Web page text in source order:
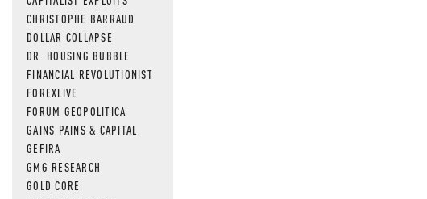
CHRISTOPHE BARRAUD
DOLLAR COLLAPSE
DR. HOUSING BUBBLE
FINANCIAL REVOLUTIONIST
FOREXLIVE
FORUM GEOPOLITICA
GAINS PAINS & CAPITAL
GEFIRA
GMG RESEARCH
GOLD CORE